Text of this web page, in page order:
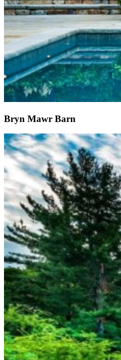
Bryn Mawr Barn